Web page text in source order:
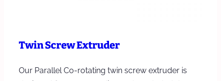
Twin Screw Extruder
Our Parallel Co-rotating twin screw extruder is